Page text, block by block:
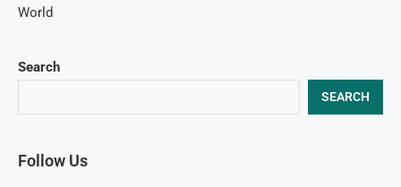
Search
SEARCH
Follow Us
World